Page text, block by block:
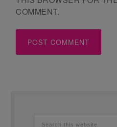
COMMENT.